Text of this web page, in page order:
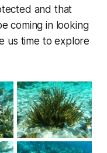
and that
coming in looking
us time to explore